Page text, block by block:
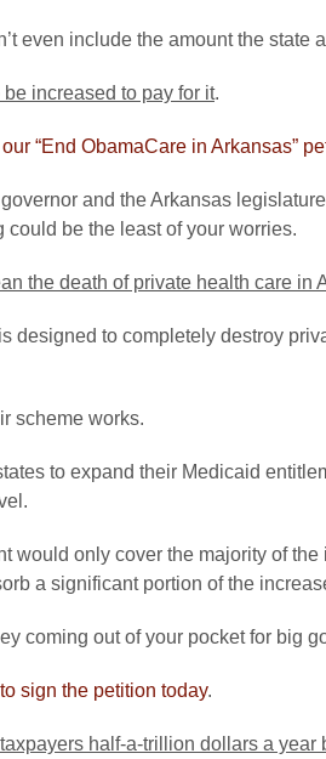
even include the amount the state
increased to pay for it.
“End ObamaCare in Arkansas”
and the Arkansas
could be the least of your worries.
the death of private health care in
designed to completely destroy
scheme works.
to expand their Medicaid
would only cover the majority of
a significant portion of the
coming out of your pocket for big
sign the petition today.
half-a-trillion dollars a year